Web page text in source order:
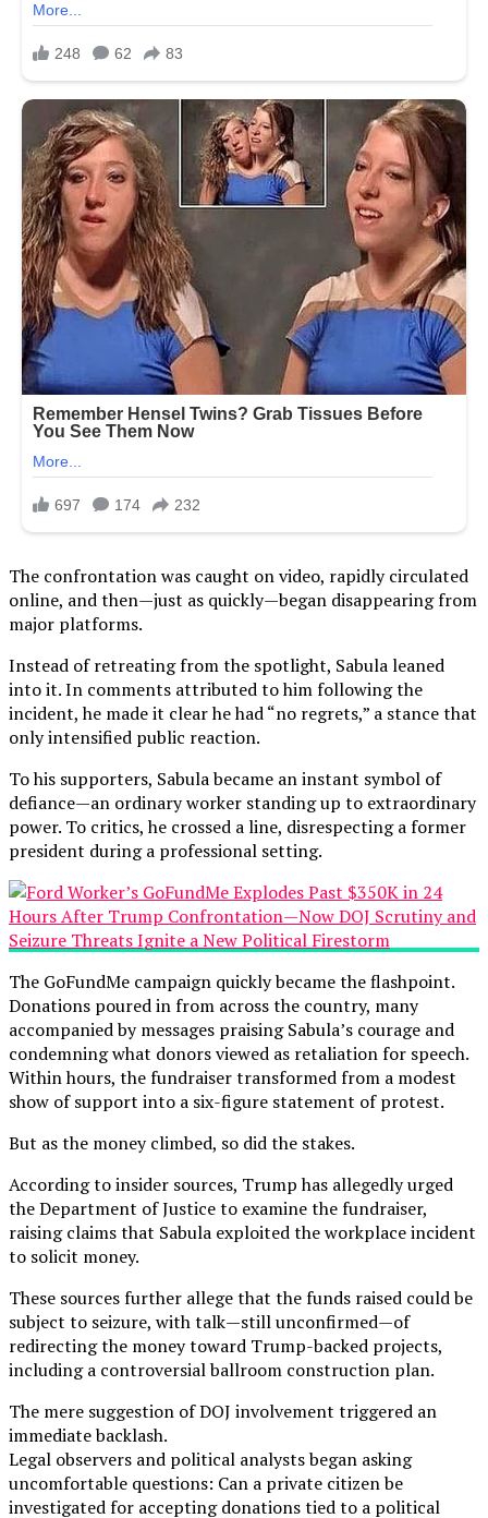
The confrontation was caught on video, rapidly circulated
online, and then—just as quickly—began disappearing from
major platforms.
Instead of retreating from the spotlight, Sabula leaned
into it. In comments attributed to him following the
incident, he made it clear he had “no regrets,” a stance that
only intensified public reaction.
To his supporters, Sabula became an instant symbol of
defiance—an ordinary worker standing up to extraordinary
power. To critics, he crossed a line, disrespecting a former
president during a professional setting.
The GoFundMe campaign quickly became the flashpoint.
Donations poured in from across the country, many
accompanied by messages praising Sabula’s courage and
condemning what donors viewed as retaliation for speech.
Within hours, the fundraiser transformed from a modest
show of support into a six-figure statement of protest.
But as the money climbed, so did the stakes.
According to insider sources, Trump has allegedly urged
the Department of Justice to examine the fundraiser,
raising claims that Sabula exploited the workplace incident
to solicit money.
These sources further allege that the funds raised could be
subject to seizure, with talk—still unconfirmed—of
redirecting the money toward Trump-backed projects,
including a controversial ballroom construction plan.
The mere suggestion of DOJ involvement triggered an
immediate backlash.
Legal observers and political analysts began asking
uncomfortable questions: Can a private citizen be
investigated for accepting donations tied to a political